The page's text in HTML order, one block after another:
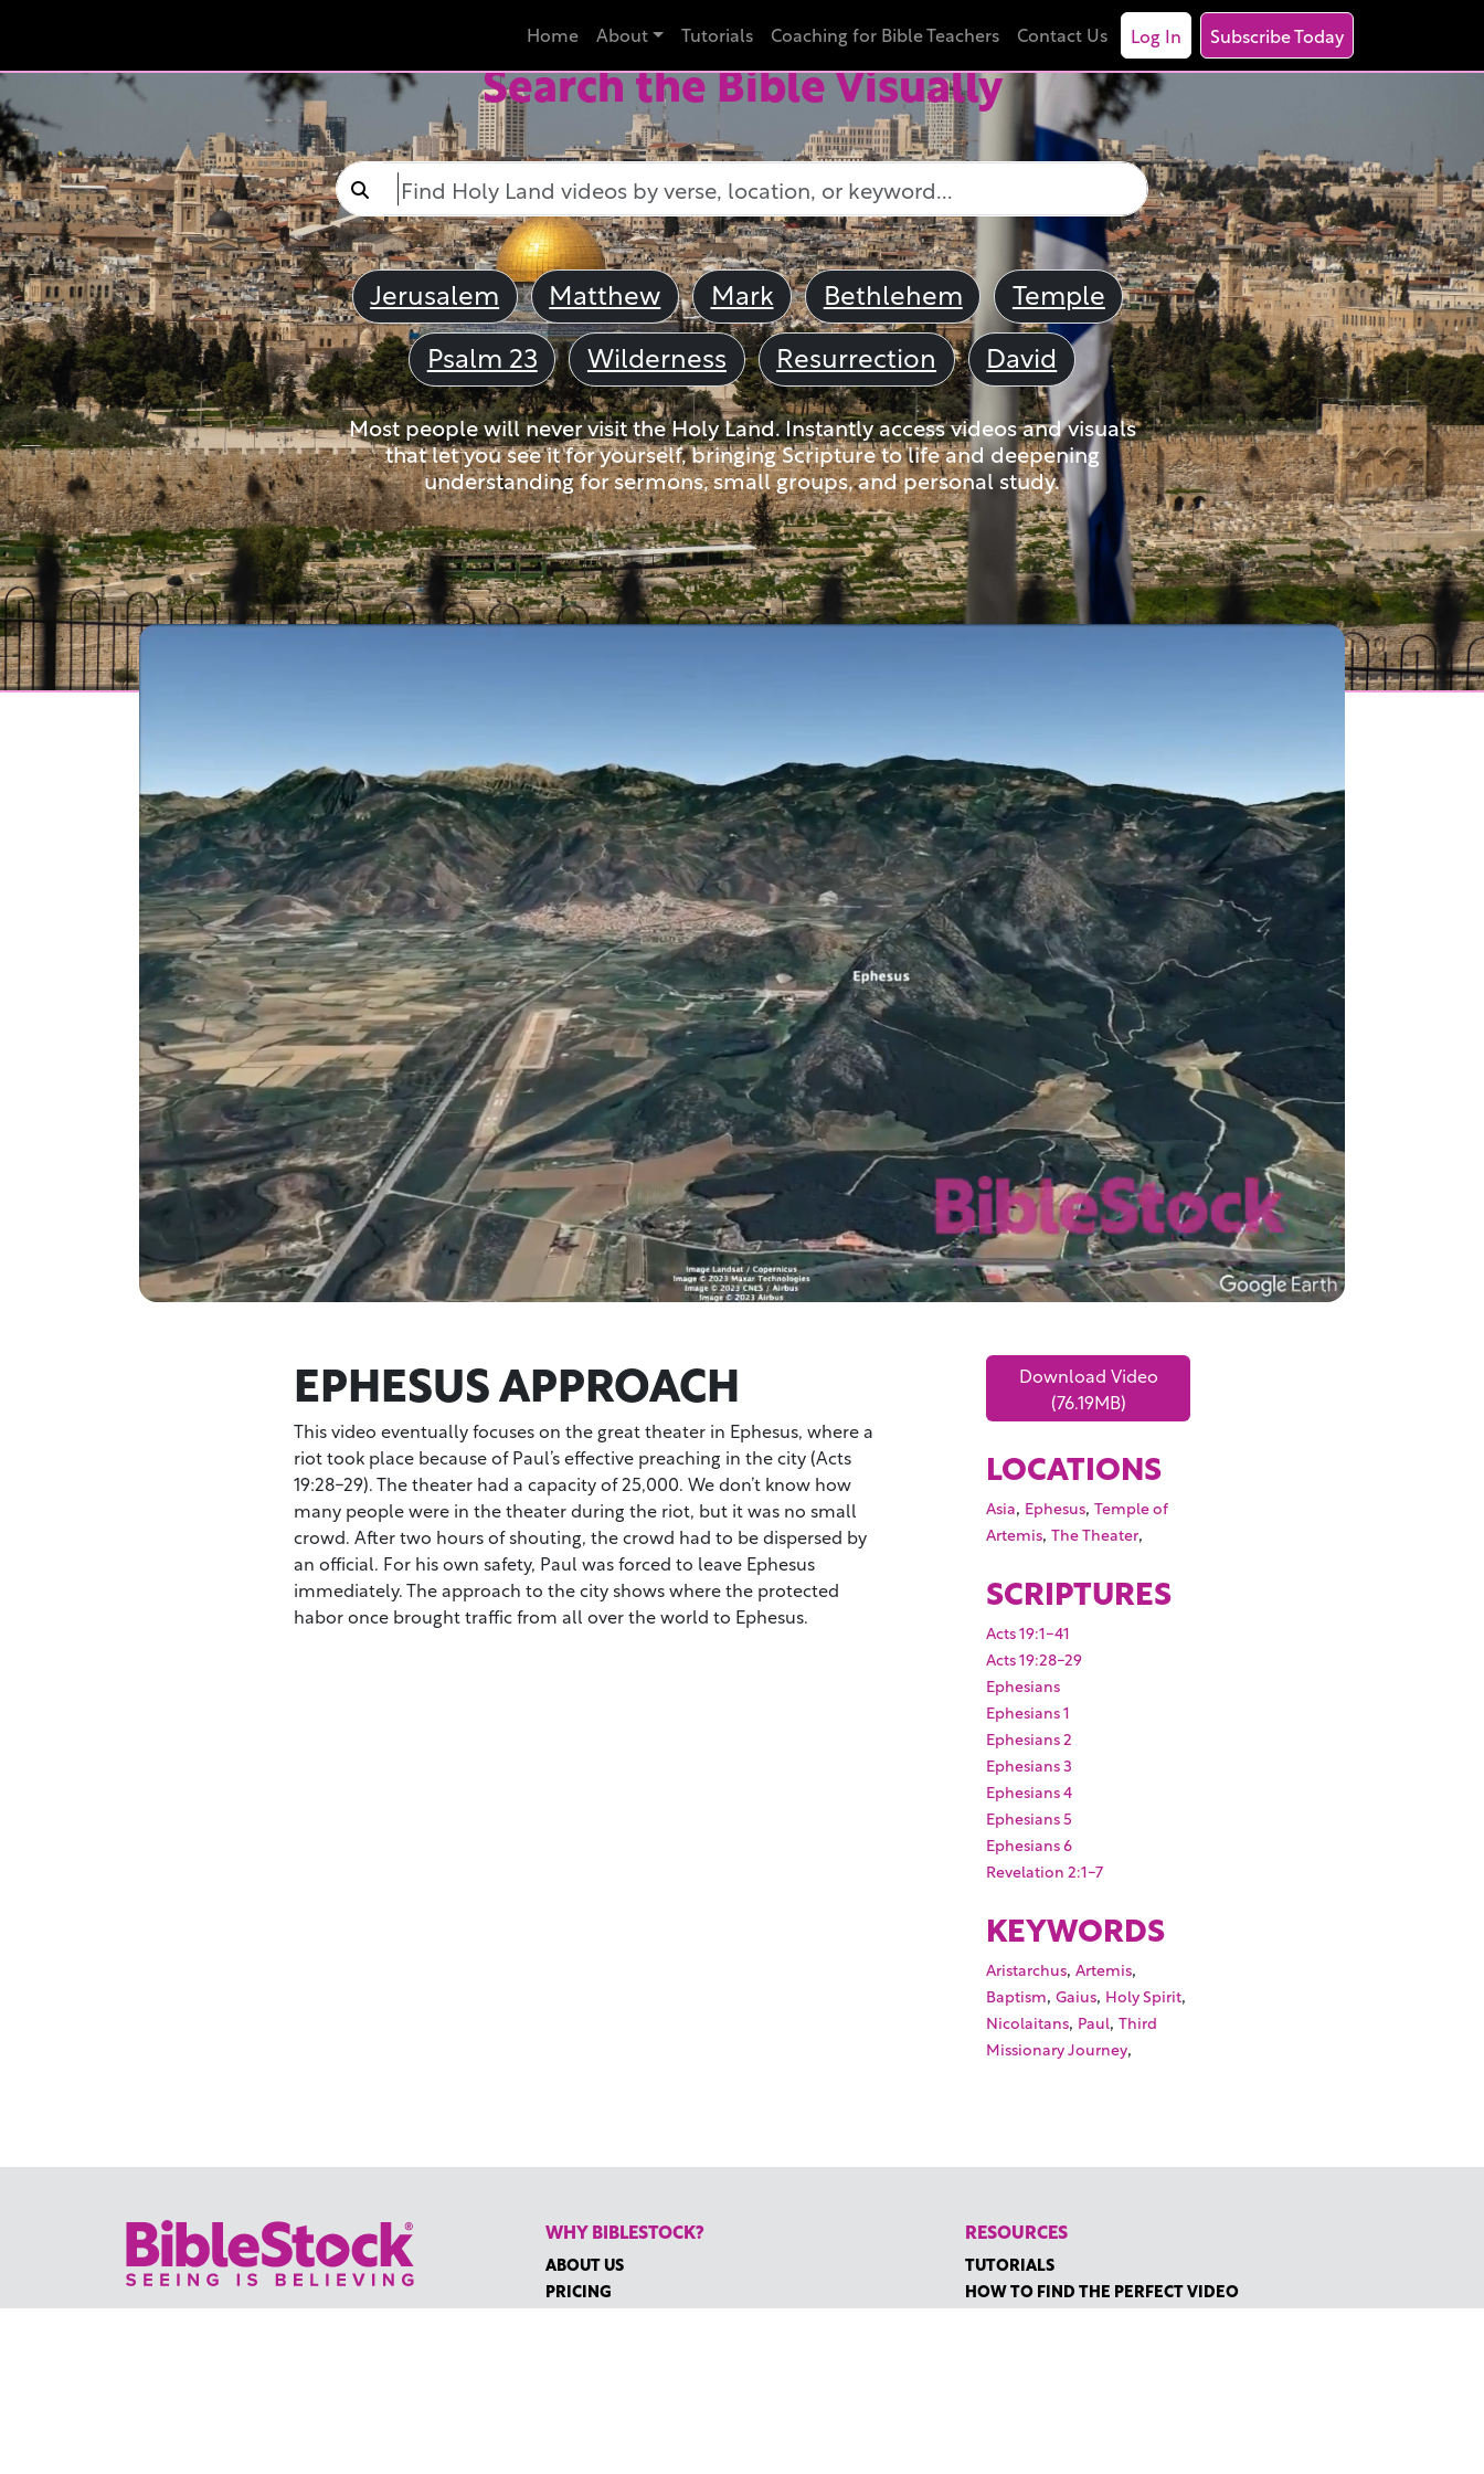
Home About Tutorials Coaching for Bible Teachers Contact Us Log In Subscribe Today
Search the Bible Visually
Jerusalem Matthew Mark Bethlehem
Temple
Psalm 23
Wilderness Resurrection David
Most people will never visit the Holy Land. Instantly access videos and visuals
that let you see it for yourself, bringing Scripture to life and deepening
understanding for sermons, small groups, and personal study.
EPHESUS APPROACH
This video eventually focuses on the great theater in Ephesus, where a
riot took place because of Paul’s effective preaching in the city (Acts
19:28-29). The theater had a capacity of 25,000. We don’t know how
many people were in the theater during the riot, but it was no small
crowd. After two hours of shouting, the crowd had to be dispersed by
an official. For his own safety, Paul was forced to leave Ephesus
immediately. The approach to the city shows where the protected
habor once brought traffic from all over the world to Ephesus.
Download Video
(76.19MB)
LOCATIONS
Asia, Ephesus,Temple of
Artemis,The Theater,
SCRIPTURES
Acts 19:1-41
Acts 19:28-29
Ephesians
Ephesians 1
Ephesians 2
Ephesians 3
Ephesians 4
Ephesians 5
Ephesians 6
Revelation 2:1-7
KEYWORDS
Aristarchus,Artemis,
Baptism,Gaius, Holy Spirit,
Nicolaitans, Paul,Third
Missionary Journey,
Your trusted source for immersive,
WHY BIBLESTOCK?
ABOUT US
PRICING
FAQ
RESOURCES
TUTORIALS
HOW TO FIND THE PERFECT VIDEO
REQUEST A CUSTOM VIDEO